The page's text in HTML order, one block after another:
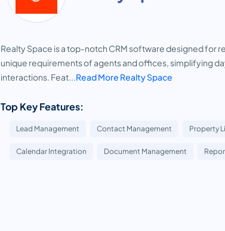
Realty Space is a top-notch CRM software designed for
unique requirements of agents and offices, simplifying
interactions. Feat...Read More Realty Space
Top Key Features:
Lead Management Contact Management Property
Calendar Integration Document Management